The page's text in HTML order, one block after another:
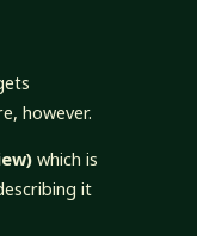
however.
which is
it